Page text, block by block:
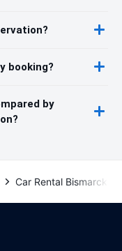
booking?
by
Car Rental Bismarck